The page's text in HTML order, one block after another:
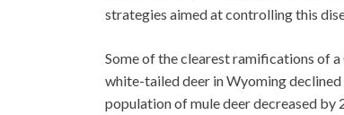
strategies aimed at controlling this
Some of the clearest ramifications of
white-tailed deer in Wyoming
population of mule deer decreased by